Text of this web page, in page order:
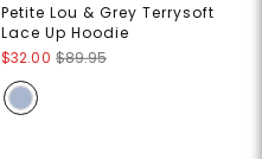
Petite Lou & Grey Terrysoft
Lace Up Hoodie
$32.00 $89.95